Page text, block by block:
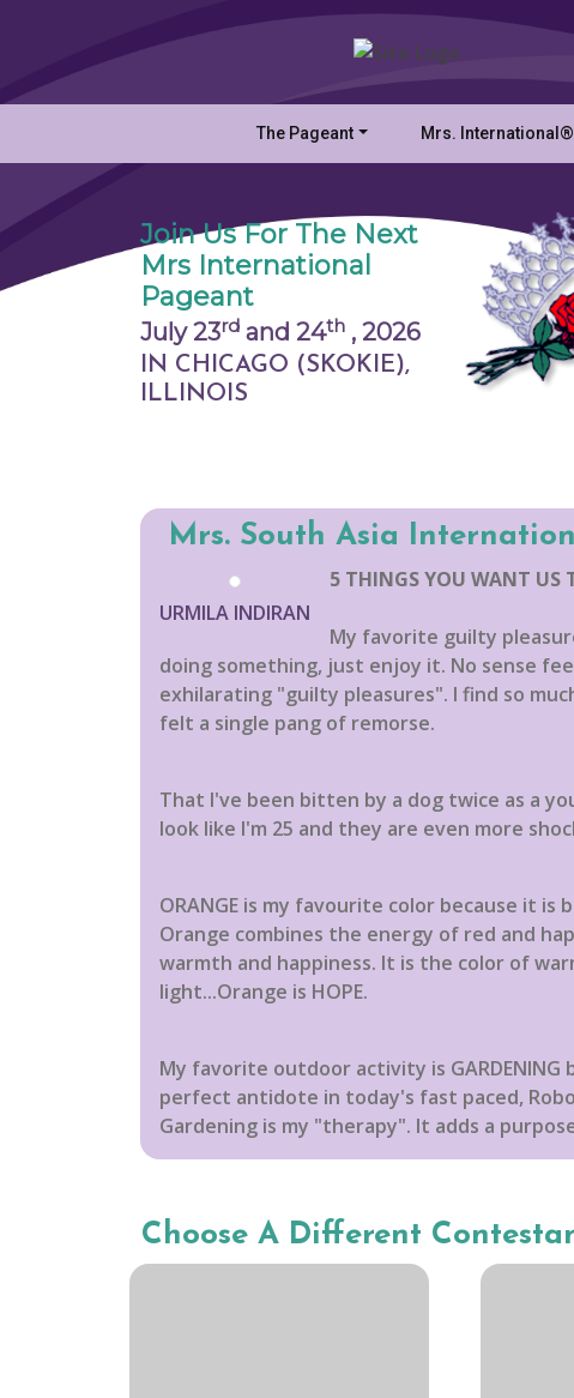
The Pageant Mrs. International®
Join Us For The Next
Mrs International
Pageant
July 23rd and 24th , 2026
IN CHICAGO (SKOKIE),
ILLINOIS
Mrs. South Asia
URMILA INDIRAN
5 THINGS YOU WANT US
My favorite guilty
doing something, just enjoy it. No sense
exhilarating "guilty pleasures". I find so
felt a single pang of remorse.
That I've been bitten by a dog twice as a
look like I'm 25 and they are even more
ORANGE is my favourite color because it
Orange combines the energy of red and
warmth and happiness. It is the color of
light...Orange is HOPE.
My favorite outdoor activity is
perfect antidote in today's fast paced,
Gardening is my "therapy". It adds a
Choose A Different